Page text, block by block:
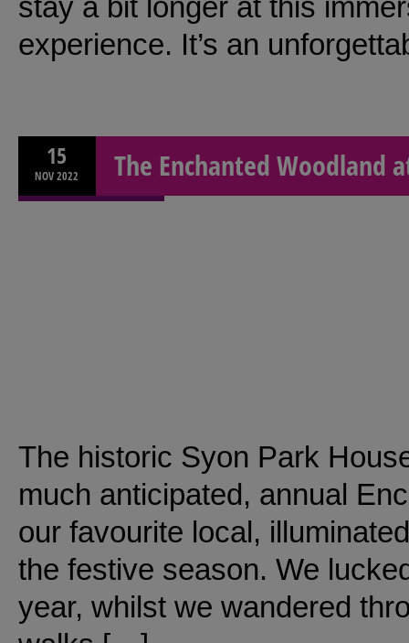
stay a bit longer at this
experience. It’s an
15
NOV2022 The Enchanted Woodland
The historic Syon Park
much anticipated, annual
our favourite local,
the festive season. We
year, whilst we wandered